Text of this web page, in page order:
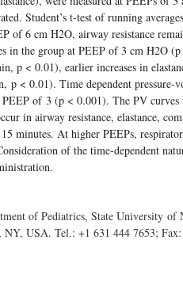
Student’s t-test of running
of 6 cm H2O, airway resistance
in the group at PEEP of 3 cm H2O
p < 0.01), earlier increases in
< 0.01). Time dependent pressure-
of 3 (p < 0.001). The PV curves
in airway resistance, elastance,
minutes. At higher PEEPs,
of the time-dependent
of Pediatrics, State University of
USA. Tel.: +1 631 444 7653; Fax: